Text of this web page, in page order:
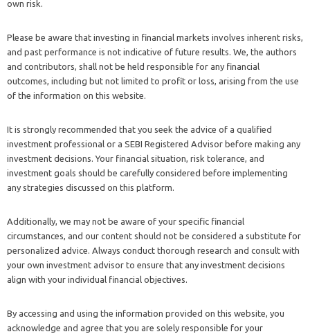
own risk.
Please be aware that investing in financial markets involves inherent risks,
and past performance is not indicative of future results. We, the authors
and contributors, shall not be held responsible for any financial
outcomes, including but not limited to profit or loss, arising from the use
of the information on this website.
It is strongly recommended that you seek the advice of a qualified
investment professional or a SEBI Registered Advisor before making any
investment decisions. Your financial situation, risk tolerance, and
investment goals should be carefully considered before implementing
any strategies discussed on this platform.
Additionally, we may not be aware of your specific financial
circumstances, and our content should not be considered a substitute for
personalized advice. Always conduct thorough research and consult with
your own investment advisor to ensure that any investment decisions
align with your individual financial objectives.
By accessing and using the information provided on this website, you
acknowledge and agree that you are solely responsible for your